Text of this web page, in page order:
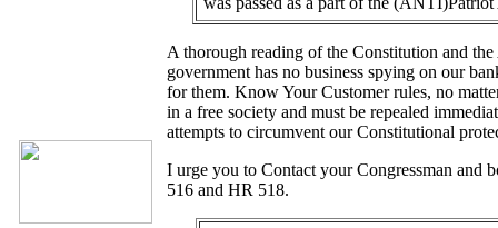
A thorough reading of the Constitution and
government has no business spying on our
for them. Know Your Customer rules, no
in a free society and must be repealed
attempts to circumvent our Constitutional
I urge you to Contact your Congressman and
516 and HR 518.